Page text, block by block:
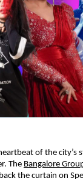
heartbeat of the
The Bangalore
the curtain on